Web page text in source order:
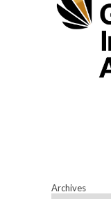
Archives